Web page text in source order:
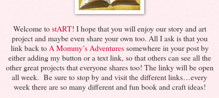
Welcome tostART! I hope that you will enjoy our story and art
project and maybe even share your own too. All I ask is that you
link back to A Mommy’s Adventuressomewhere in your post by
either adding my button or a text link, so that others can see all the
other great projects that everyone shares too! The linky will be open
all week. Be sure to stop by and visit the different links…every
week there are so many different and fun book and craft ideas!